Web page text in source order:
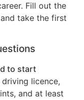
Fill out the
take the first
to start
licence,
and at least